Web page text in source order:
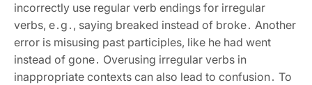
incorrectly use regular verb endings for irregular
verbs, e․g․, saying breaked instead of broke․ Another
error is misusing past participles, like he had went
instead of gone․ Overusing irregular verbs in
inappropriate contexts can also lead to confusion․ To